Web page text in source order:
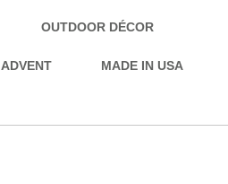
OUTDOOR DÉCOR
ADVENT MADE IN USA